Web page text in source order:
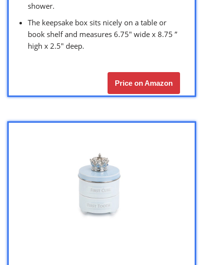
shower.
The keepsake box sits nicely on a table or
book shelf and measures 6.75″ wide x 8.75 ”
high x 2.5″ deep.
Price on Amazon